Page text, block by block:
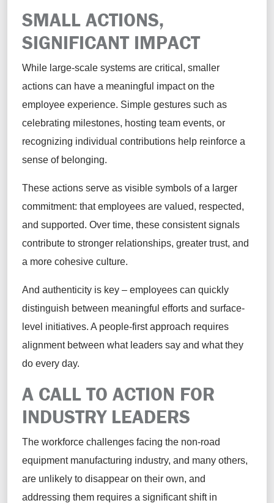
SMALL ACTIONS,
SIGNIFICANT IMPACT
While large-scale systems are critical, smaller
actions can have a meaningful impact on the
employee experience. Simple gestures such as
celebrating milestones, hosting team events, or
recognizing individual contributions help reinforce a
sense of belonging.
These actions serve as visible symbols of a larger
commitment: that employees are valued, respected,
and supported. Over time, these consistent signals
contribute to stronger relationships, greater trust, and
a more cohesive culture.
And authenticity is key – employees can quickly
distinguish between meaningful efforts and surface-
level initiatives. A people-first approach requires
alignment between what leaders say and what they
do every day.
A CALL TO ACTION FOR
INDUSTRY LEADERS
The workforce challenges facing the non-road
equipment manufacturing industry, and many others,
are unlikely to disappear on their own, and
addressing them requires a significant shift in